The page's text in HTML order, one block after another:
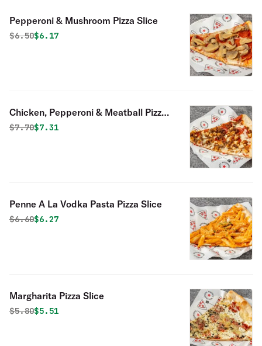
Pepperoni & Mushroom Pizza Slice
Original price was
$6.50Discounted price is
$6.17
Chicken, Pepperoni & Meatball Pizza
Slice
Original price was
$7.70Discounted price is
$7.31
Penne A La Vodka Pasta Pizza Slice
Original price was
$6.60Discounted price is
$6.27
Margharita Pizza Slice
Original price was
$5.80Discounted price is
$5.51